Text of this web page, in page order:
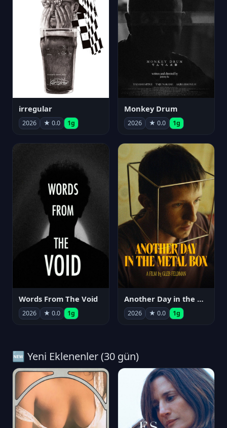
irregular
2026 ★ 0.0 1g
Monkey Drum
2026 ★ 0.0 1g
Words From The Void
2026 ★ 0.0 1g
Another Day in the Metal Box
2026 ★ 0.0 1g
🆕 Yeni Eklenenler (30 gün)